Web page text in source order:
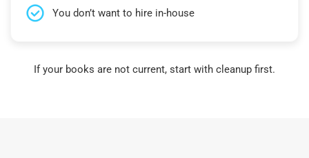
You don’t want to hire in-house
If your books are not current, start with cleanup first.